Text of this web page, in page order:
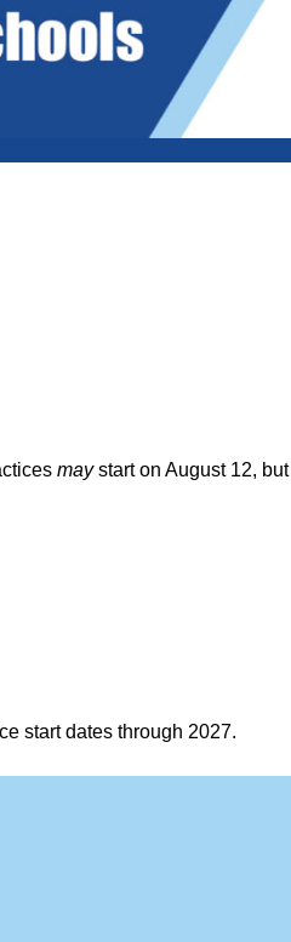
maystart on August 12, but
start dates through 2027.